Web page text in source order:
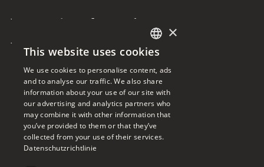
Ready for the
essentials
Get in touch
GERMAN
ENGLISH
×
This website uses cookies
We use cookies to personalise content, ads
and to analyse our traffic. We also share
information about your use of our site with
our advertising and analytics partners who
may combine it with other information that
you’ve provided to them or that they’ve
collected from your use of their services.
Datenschutzrichtlinie